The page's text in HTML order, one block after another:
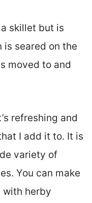
skillet but is
is seared on the
moved to and
refreshing and
I add it to. It is
variety of
You can make
with herby